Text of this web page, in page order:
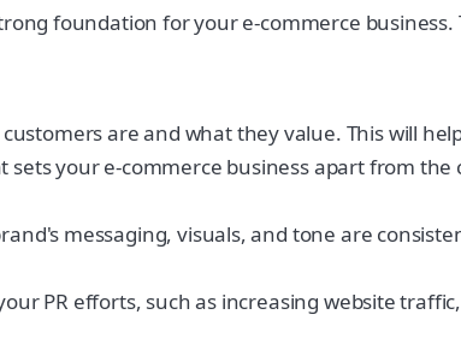
foundation for your e-commerce business.
are and what they value. This will
sets your e-commerce business apart from
messaging, visuals, and tone are
PR efforts, such as increasing website